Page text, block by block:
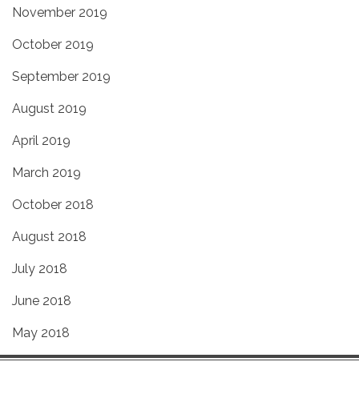
November 2019
October 2019
September 2019
August 2019
April 2019
March 2019
October 2018
August 2018
July 2018
June 2018
May 2018